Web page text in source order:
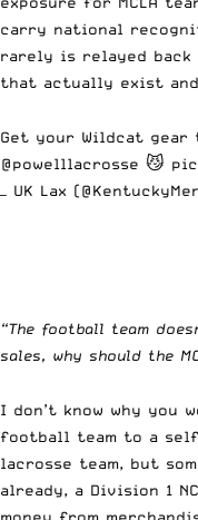
carry national
rarely is relayed back
that actually exist
Get your Wildcat
@powelllacrosse 😼
— UK Lax
“The football team
sales, why should the
I don’t know why you
football team to a
lacrosse team, but
already, a Division 1
money from